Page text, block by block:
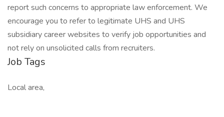
report such concerns to appropriate law enforcement. We
encourage you to refer to legitimate UHS and UHS
subsidiary career websites to verify job opportunities and
not rely on unsolicited calls from recruiters.
Job Tags
Local area,